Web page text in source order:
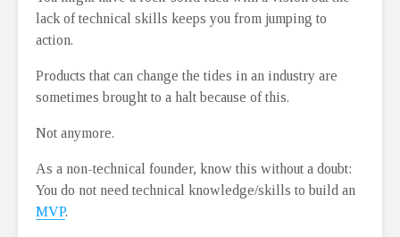
lack of technical skills keeps you from jumping to
action.
Products that can change the tides in an industry are
sometimes brought to a halt because of this.
Not anymore.
As a non-technical founder, know this without a doubt:
You do not need technical knowledge/skills to build an
MVP.